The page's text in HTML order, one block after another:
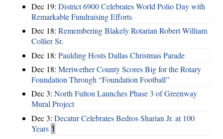
Dec 19: District 6900 Celebrates World Polio Day with
Remarkable Fundraising Efforts
Dec 18: Remembering Blakely Rotarian Robert William
Collier Sr.
Dec 18: Paulding Hosts Dallas Christmas Parade
Dec 18: Meriwether County Scores Big for the Rotary
Foundation Through “Foundation Football”
Dec 3: North Fulton Launches Phase 3 of Greenway
Mural Project
Dec 3: Decatur Celebrates Bedros Sharian Jr. at 100
Years 1